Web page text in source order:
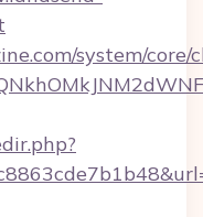
system/core/